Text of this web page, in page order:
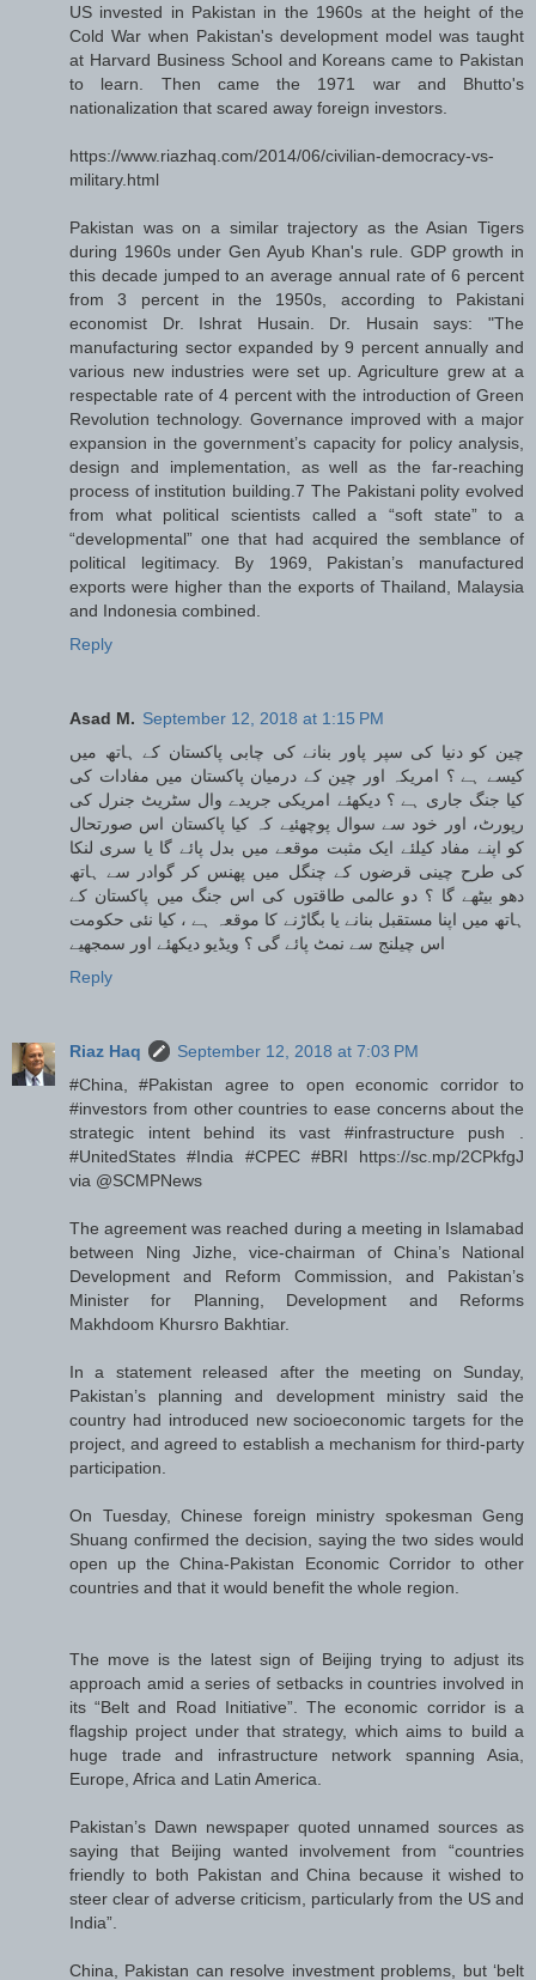
US invested in Pakistan in the 1960s at the height of the
Cold War when Pakistan's development model was taught
at Harvard Business School and Koreans came to Pakistan
to learn. Then came the 1971 war and Bhutto's
nationalization that scared away foreign investors.
https://www.riazhaq.com/2014/06/civilian-democracy-vs-
military.html
Pakistan was on a similar trajectory as the Asian Tigers
during 1960s under Gen Ayub Khan's rule. GDP growth in
this decade jumped to an average annual rate of 6 percent
from 3 percent in the 1950s, according to Pakistani
economist Dr. Ishrat Husain. Dr. Husain says: "The
manufacturing sector expanded by 9 percent annually and
various new industries were set up. Agriculture grew at a
respectable rate of 4 percent with the introduction of Green
Revolution technology. Governance improved with a major
expansion in the government’s capacity for policy analysis,
design and implementation, as well as the far-reaching
process of institution building.7 The Pakistani polity evolved
from what political scientists called a “soft state” to a
“developmental” one that had acquired the semblance of
political legitimacy. By 1969, Pakistan’s manufactured
exports were higher than the exports of Thailand, Malaysia
and Indonesia combined.
Reply
Asad M. September 12, 2018 at 1:15 PM
چین کو دنیا کی سپر پاور بنانے کی چابی پاکستان کے ہاتھ میں
کیسے ہے ؟ امریکہ اور چین کے درمیان پاکستان میں مفادات کی
کیا جنگ جاری ہے ؟ دیکھئے امریکی جریدے وال سٹریٹ جنرل کی
رپورٹ، اور خود سے سوال پوچھئیے کہ کیا پاکستان اس صورتحال
کو اپنے مفاد کیلئے ایک مثبت موقعے میں بدل پائے گا یا سری لنکا
کی طرح چینی قرضوں کے چنگل میں پھنس کر گوادر سے ہاتھ
دھو بیٹھے گا ؟ دو عالمی طاقتوں کی اس جنگ میں پاکستان کے
ہاتھ میں اپنا مستقبل بنانے یا بگاڑنے کا موقعہ ہے ، کیا نئی حکومت
اس چیلنج سے نمٹ پائے گی ؟ ویڈیو دیکھئے اور سمجھیے
Reply
Riaz Haq
September 12, 2018 at 7:03 PM
#China, #Pakistan agree to open economic corridor to
#investors from other countries to ease concerns about the
strategic intent behind its vast #infrastructure push .
#UnitedStates #India #CPEC #BRI https://sc.mp/2CPkfgJ
via @SCMPNews
The agreement was reached during a meeting in Islamabad
between Ning Jizhe, vice-chairman of China’s National
Development and Reform Commission, and Pakistan’s
Minister for Planning, Development and Reforms
Makhdoom Khursro Bakhtiar.
In a statement released after the meeting on Sunday,
Pakistan’s planning and development ministry said the
country had introduced new socioeconomic targets for the
project, and agreed to establish a mechanism for third-party
participation.
On Tuesday, Chinese foreign ministry spokesman Geng
Shuang confirmed the decision, saying the two sides would
open up the China-Pakistan Economic Corridor to other
countries and that it would benefit the whole region.
The move is the latest sign of Beijing trying to adjust its
approach amid a series of setbacks in countries involved in
its “Belt and Road Initiative”. The economic corridor is a
flagship project under that strategy, which aims to build a
huge trade and infrastructure network spanning Asia,
Europe, Africa and Latin America.
Pakistan’s Dawn newspaper quoted unnamed sources as
saying that Beijing wanted involvement from “countries
friendly to both Pakistan and China because it wished to
steer clear of adverse criticism, particularly from the US and
India”.
China, Pakistan can resolve investment problems, but ‘belt